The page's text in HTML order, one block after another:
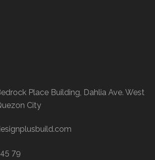
Place Building, Dahlia Ave. West
City
79